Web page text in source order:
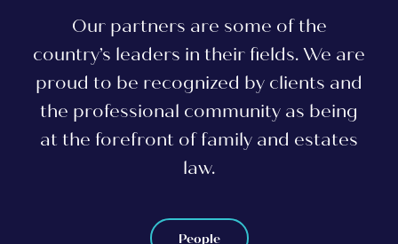
Our partners are some of the
country’s leaders in their fields. We are
proud to be recognized by clients and
the professional community as being
at the forefront of family and estates
law.
People